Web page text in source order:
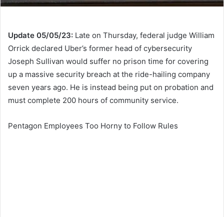
Update 05/05/23: Late on Thursday, federal judge William
Orrick declared Uber’s former head of cybersecurity
Joseph Sullivan would suffer no prison time for covering
up a massive security breach at the ride-hailing company
seven years ago. He is instead being put on probation and
must complete 200 hours of community service.
Pentagon Employees Too Horny to Follow Rules